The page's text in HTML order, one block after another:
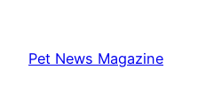
content
Pet News Magazine